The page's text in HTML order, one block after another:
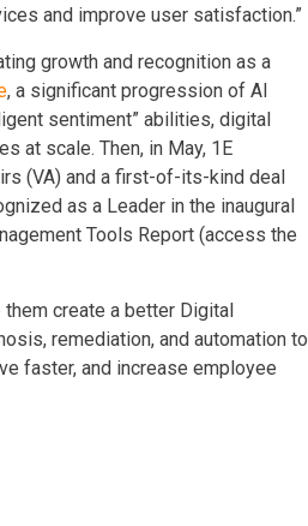
and improve user satisfaction.”
growth and recognition as a
, a significant progression of AI
sentiment” abilities, digital
at scale. Then, in May, 1E
(VA) and a first-of-its-kind deal
as a Leader in the inaugural
Tools Report (access the
create a better Digital
remediation, and automation to
faster, and increase employee